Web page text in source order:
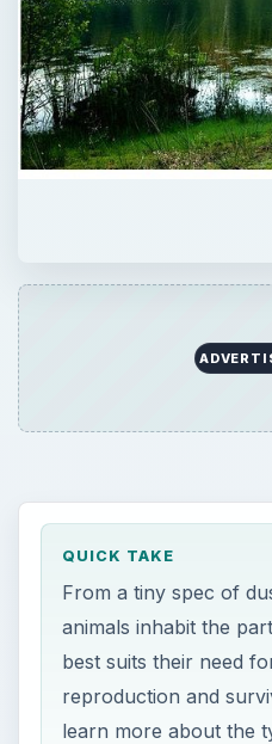
QUICK TAKE
From a tiny spec of
animals inhabit the
best suits their need
reproduction and
learn more about the